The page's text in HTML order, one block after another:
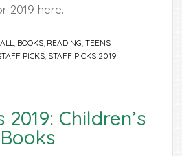
2019 here.
ALL, BOOKS, READING,TEENS
PICKS, STAFF PICKS 2019
Children’s
Books